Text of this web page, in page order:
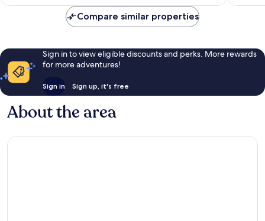
reviews
Compare similar properties
Sign in to view eligible discounts and perks. More rewards
for more adventures!
Sign in Sign up, it's free
About the area